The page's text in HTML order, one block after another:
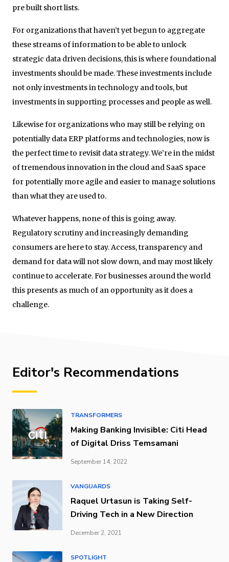
pre built short lists.
For organizations that haven’t yet begun to aggregate
these streams of information to be able to unlock
strategic data driven decisions, this is where foundational
investments should be made. These investments include
not only investments in technology and tools, but
investments in supporting processes and people as well.
Likewise for organizations who may still be relying on
potentially data ERP platforms and technologies, now is
the perfect time to revisit data strategy. We’re in the midst
of tremendous innovation in the cloud and SaaS space
for potentially more agile and easier to manage solutions
than what they are used to.
Whatever happens, none of this is going away.
Regulatory scrutiny and increasingly demanding
consumers are here to stay. Access, transparency and
demand for data will not slow down, and may most likely
continue to accelerate. For businesses around the world
this presents as much of an opportunity as it does a
challenge.
Editor's Recommendations
TRANSFORMERS
Making Banking Invisible: Citi Head
of Digital Driss Temsamani
September 14, 2022
VANGUARDS
Raquel Urtasun is Taking Self-
Driving Tech in a New Direction
December 2, 2021
SPOTLIGHT